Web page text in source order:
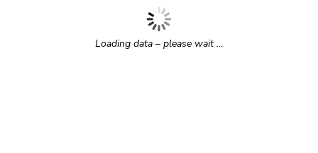
Loading data – please wait …